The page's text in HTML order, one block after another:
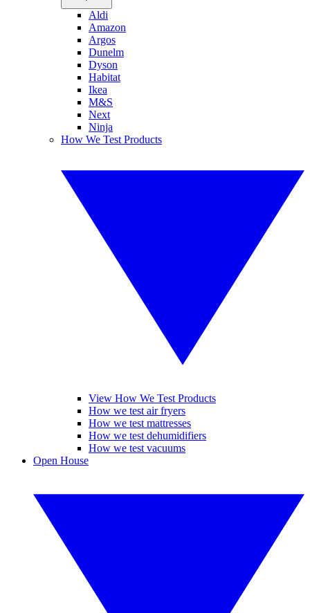
Aldi
Amazon
Argos
Dunelm
Dyson
Habitat
Ikea
M&S
Next
Ninja
How We Test Products
View How We Test Products
How we test air fryers
How we test mattresses
How we test dehumidifiers
How we test vacuums
Open House